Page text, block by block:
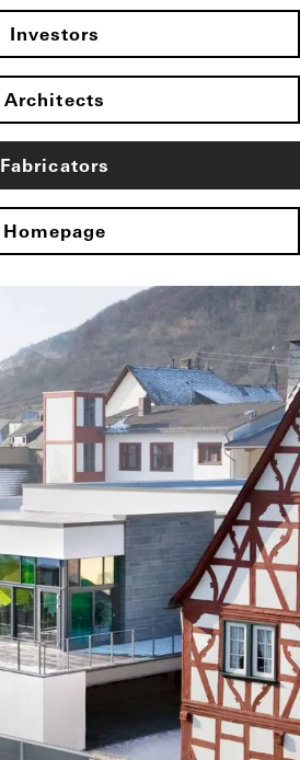
Investors
Architects
Fabricators
Homepage